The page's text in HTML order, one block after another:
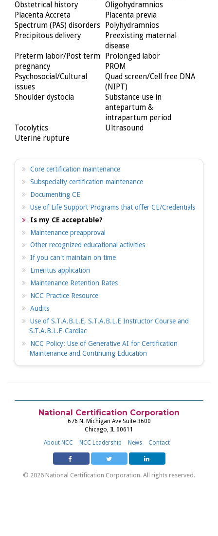
Obstetrical history
Oligohydramnios
Placenta Accreta
Spectrum (PAS) disorders
Placenta previa
Polyhydramnios
Precipitous delivery
Preexisting maternal
disease
Preterm labor/Post term
pregnancy
Prolonged labor
PROM
Psychosocial/Cultural
issues
Quad screen/Cell free DNA
(NIPT)
Shoulder dystocia
Substance use in
antepartum &
intrapartum period
Tocolytics
Ultrasound
Uterine rupture
Core certification maintenance
Subspecialty certification maintenance
Documenting CE
Use of Life Support Programs that offer CE/Credentials
Is my CE acceptable?
Maintenance preapproval
Other recognized educational activities
If you can't maintain on time
Emeritus application
Maintenance Retention Rates
NCC Practice Resource
Audits
Use of S.T.A.B.L.E, S.T.A.B.L.E Instructor Course and
S.T.A.B.L.E-Cardiac
NCC Policy: Use of Generative AI for Certification
Maintenance and Continuing Education
National Certification Corporation
676 N. Michigan Ave Suite 3600
Chicago, IL 60611
About NCC
NCC Leadership News Contact
© 2026 National Certification Corporation. All rights reserved.